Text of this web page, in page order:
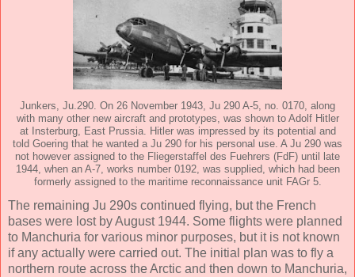
Junkers, Ju.290. On 26 November 1943, Ju 290 A-5, no. 0170, along
with many other new aircraft and prototypes, was shown to Adolf Hitler
at Insterburg, East Prussia. Hitler was impressed by its potential and
told Goering that he wanted a Ju 290 for his personal use. A Ju 290 was
not however assigned to the Fliegerstaffel des Fuehrers (FdF) until late
1944, when an A-7, works number 0192, was supplied, which had been
formerly assigned to the maritime reconnaissance unit FAGr 5.
The remaining Ju 290s continued flying, but the French
bases were lost by August 1944. Some flights were planned
to Manchuria for various minor purposes, but it is not known
if any actually were carried out. The initial plan was to fly a
northern route across the Arctic and then down to Manchuria,